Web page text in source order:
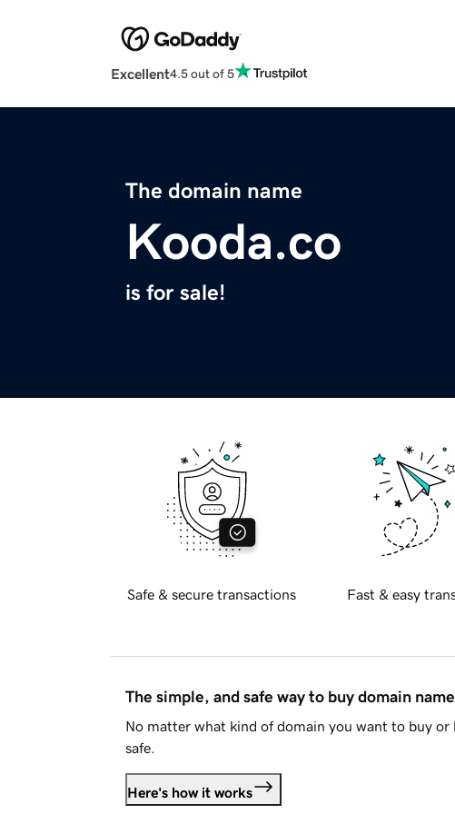
Excellent4.5 out of 5
The domain name
Kooda.co
is for sale!
Safe & secure transactions Fast & easy
The simple, and safe way to buy domain
No matter what kind of domain you want to buy or
safe.
Here's how it works